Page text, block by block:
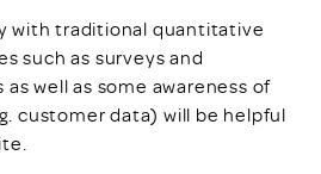
with traditional quantitative
such as surveys and
well as some awareness of
customer data) will be helpful